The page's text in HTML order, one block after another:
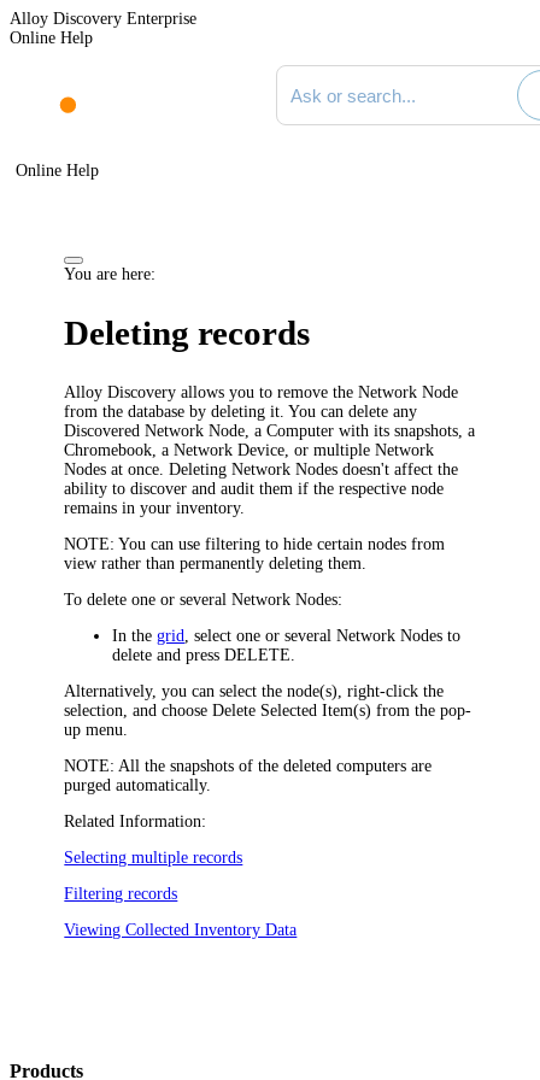
Alloy Discovery Enterprise
Online Help
Search documentation
Online Help
You are here:
Deleting records
Alloy Discovery allows you to remove the Network Node
from the database by deleting it. You can delete any
Discovered Network Node, a Computer with its snapshots, a
Chromebook, a Network Device, or multiple Network
Nodes at once. Deleting Network Nodes doesn't affect the
ability to discover and audit them if the respective node
remains in your inventory.
NOTE: You can use filtering to hide certain nodes from
view rather than permanently deleting them.
To delete one or several Network Nodes:
In thegrid , select one or several Network Nodes to
delete and press DELETE.
Alternatively, you can select the node(s), right-click the
selection, and chooseDelete Selected Item(s) from the pop-
up menu.
NOTE: All the snapshots of the deleted computers are
purged automatically.
Related Information:
Selecting multiple records
Filtering records
Viewing Collected Inventory Data
Products